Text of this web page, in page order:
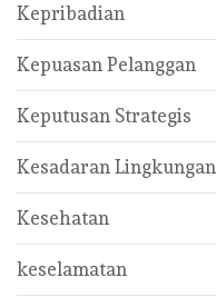
Kepribadian
Kepuasan Pelanggan
Keputusan Strategis
Kesadaran Lingkungan
Kesehatan
keselamatan